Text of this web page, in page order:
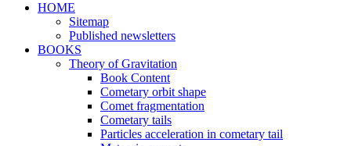
HOME
Sitemap
Published newsletters
BOOKS
Theory of Gravitation
Book Content
Cometary orbit shape
Comet fragmentation
Cometary tails
Particles acceleration in cometary tail